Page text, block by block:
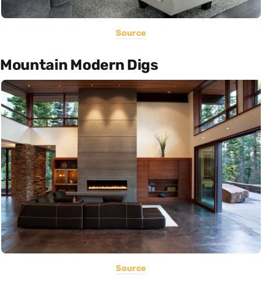
Source
Mountain Modern Digs
Source